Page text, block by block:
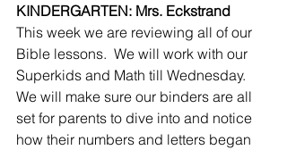
KINDERGARTEN: Mrs. Eckstrand
This week we are reviewing all of our
Bible lessons.  We will work with our
Superkids and Math till Wednesday.
We will make sure our binders are all
set for parents to dive into and notice
how their numbers and letters began